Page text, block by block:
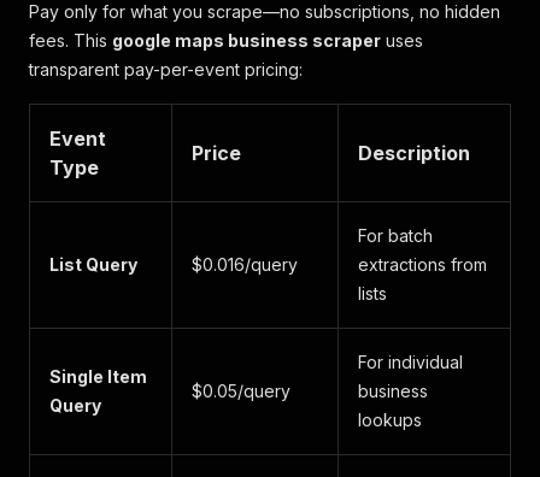
Pay only for what you scrape—no subscriptions, no hidden
fees. This google maps business scraper uses
transparent pay-per-event pricing:
Event
Type
Price Description
List Query $0.016/query
For batch
extractions from
lists
Single Item
Query
$0.05/query
For individual
business
lookups